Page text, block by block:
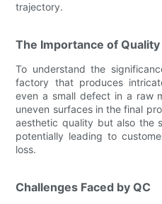
trajectory.
The Importance of
To understand the
factory that produces
even a small defect in a raw
uneven surfaces in the final
aesthetic quality but also the
potentially leading to
loss.
Challenges Faced by QC